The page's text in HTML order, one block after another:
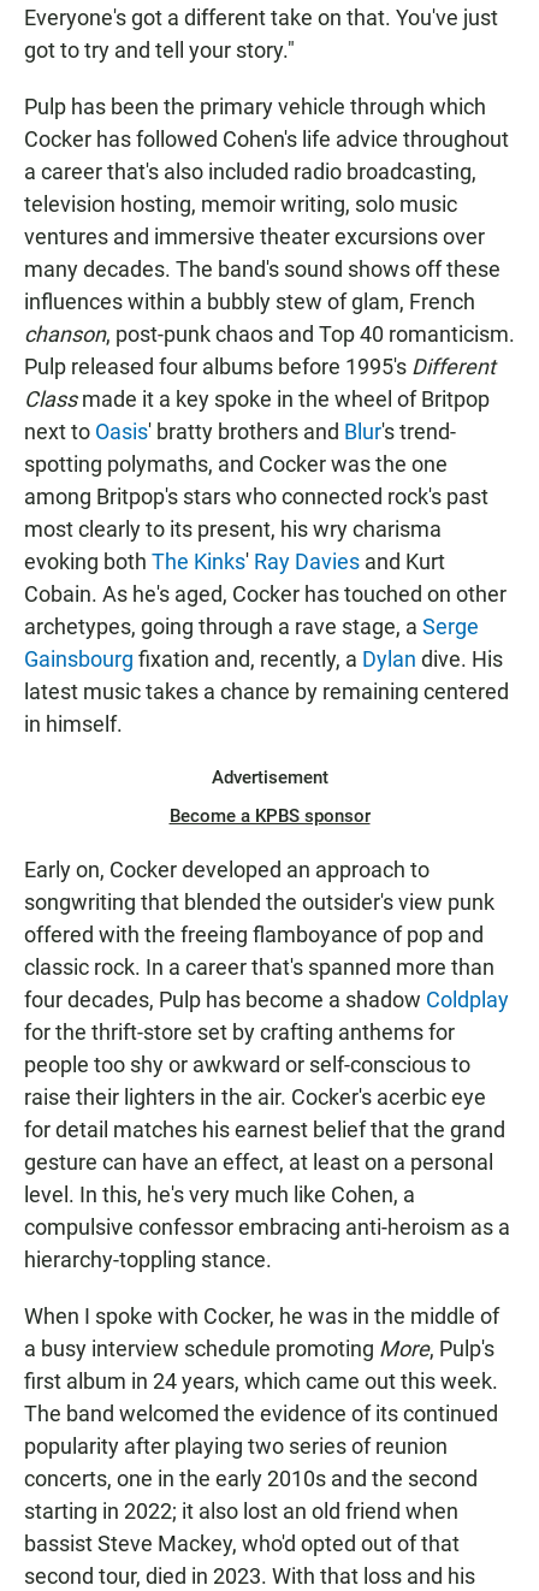
Everyone's got a different take on that. You've just
got to try and tell your story."
Pulp has been the primary vehicle through which
Cocker has followed Cohen's life advice throughout
a career that's also included radio broadcasting,
television hosting, memoir writing, solo music
ventures and immersive theater excursions over
many decades. The band's sound shows off these
influences within a bubbly stew of glam, French
chanson, post-punk chaos and Top 40 romanticism.
Pulp released four albums before 1995's Different
Classmade it a key spoke in the wheel of Britpop
next to Oasis' bratty brothers and Blur's trend-
spotting polymaths, and Cocker was the one
among Britpop's stars who connected rock's past
most clearly to its present, his wry charisma
evoking both The Kinks' Ray Davies and Kurt
Cobain. As he's aged, Cocker has touched on other
archetypes, going through a rave stage, a Serge
Gainsbourg fixation and, recently, a Dylan dive. His
latest music takes a chance by remaining centered
in himself.
Advertisement
Become a KPBS sponsor
Early on, Cocker developed an approach to
songwriting that blended the outsider's view punk
offered with the freeing flamboyance of pop and
classic rock. In a career that's spanned more than
four decades, Pulp has become a shadow Coldplay
for the thrift-store set by crafting anthems for
people too shy or awkward or self-conscious to
raise their lighters in the air. Cocker's acerbic eye
for detail matches his earnest belief that the grand
gesture can have an effect, at least on a personal
level. In this, he's very much like Cohen, a
compulsive confessor embracing anti-heroism as a
hierarchy-toppling stance.
When I spoke with Cocker, he was in the middle of
a busy interview schedule promoting More, Pulp's
first album in 24 years, which came out this week.
The band welcomed the evidence of its continued
popularity after playing two series of reunion
concerts, one in the early 2010s and the second
starting in 2022; it also lost an old friend when
bassist Steve Mackey, who'd opted out of that
second tour, died in 2023. With that loss and his